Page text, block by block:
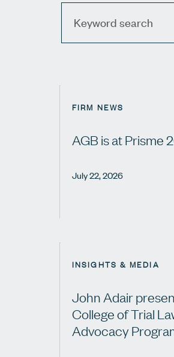
FIRM NEWS
AGB is at Prisme
July 22, 2026
INSIGHTS & MEDIA
John Adair
College of Trial
Advocacy